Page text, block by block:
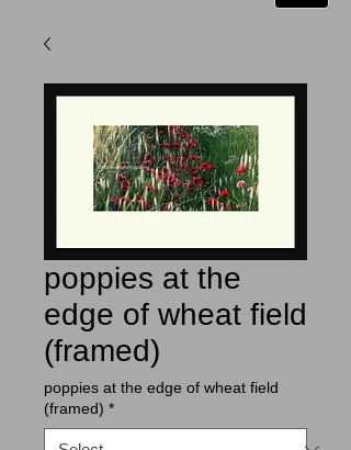
poppies at the
edge of wheat field
(framed)
poppies at the edge of wheat field
(framed) *